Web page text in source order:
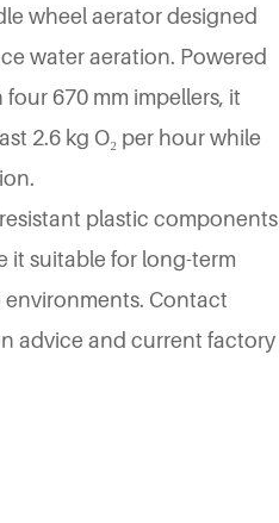
wheel aerator designed
water aeration. Powered
670 mm impellers, it
2.6 kg O₂ per hour while
plastic components
it suitable for long-term
Contact
advice and current factory